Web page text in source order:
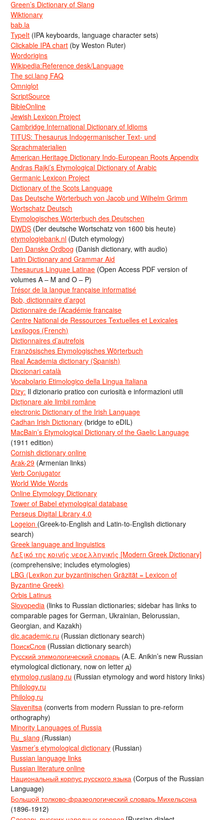
Green’s Dictionary of Slang
Wiktionary
bab.la
TypeIt (IPA keyboards, language character sets)
Clickable IPA chart (by Weston Ruter)
Wordorigins
Wikipedia:Reference desk/Language
The sci.lang FAQ
Omniglot
ScriptSource
BibleOnline
Jewish Lexicon Project
Cambridge International Dictionary of Idioms
TITUS: Thesaurus Indogermanischer Text- und
Sprachmaterialien
American Heritage Dictionary Indo-European Roots Appendix
Andras Rajki’s Etymological Dictionary of Arabic
Germanic Lexicon Project
Dictionary of the Scots Language
Das Deutsche Wörterbuch von Jacob und Wilhelm Grimm
Wortschatz Deutsch
Etymologisches Wörterbuch des Deutschen
DWDS (Der deutsche Wortschatz von 1600 bis heute)
etymologiebank.nl (Dutch etymology)
Den Danske Ordbog (Danish dictionary, with audio)
Latin Dictionary and Grammar Aid
Thesaurus Linguae Latinae (Open Access PDF version of
volumes A – M and O – P)
Trésor de la langue française informatisé
Bob, dictionnaire d’argot
Dictionnaire de l’Académie francaise
Centre National de Ressources Textuelles et Lexicales
Lexilogos (French)
Dictionnaires d’autrefois
Französisches Etymologisches Wörterbuch
Real Academia dictionary (Spanish)
Diccionari català
Vocabolario Etimologico della Lingua Italiana
Dizy: Il dizionario pratico con curiosità e informazioni utili
Dicționare ale limbii române
electronic Dictionary of the Irish Language
Cadhan Irish Dictionary (bridge to eDIL)
MacBain’s Etymological Dictionary of the Gaelic Language
(1911 edition)
Cornish dictionary online
Arak-29 (Armenian links)
Verb Conjugator
World Wide Words
Online Etymology Dictionary
Tower of Babel etymological database
Perseus Digital Library 4.0
Logeion (Greek-to-English and Latin-to-English dictionary
search)
Greek language and linguistics
Λεξικό της κοινής νεοελληνικής [Modern Greek Dictionary]
(comprehensive; includes etymologies)
LBG (Lexikon zur byzantinischen Gräzität = Lexicon of
Byzantine Greek)
Orbis Latinus
Slovopedia (links to Russian dictionaries; sidebar has links to
comparable pages for German, Ukrainian, Belorussian,
Georgian, and Kazakh)
dic.academic.ru (Russian dictionary search)
ПоискСлов (Russian dictionary search)
Русский этимологический словарь (A.E. Anikin’s new Russian
etymological dictionary, now on letter д)
etymolog.ruslang.ru (Russian etymology and word history links)
Philology.ru
Philolog.ru
Slavenitsa (converts from modern Russian to pre-reform
orthography)
Minority Languages of Russia
Ru_slang (Russian)
Vasmer’s etymological dictionary (Russian)
Russian language links
Russian literature online
Национальный корпус русского языка (Corpus of the Russian
Language)
Большой толково-фразеологический словарь Михельсона
(1896-1912)